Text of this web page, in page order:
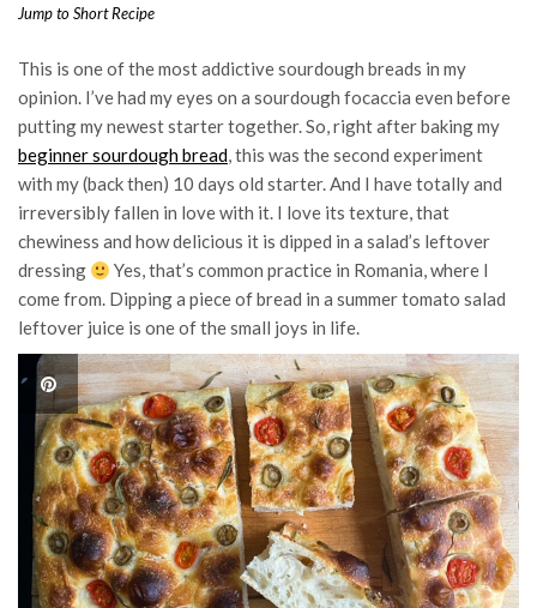
Jump to Short Recipe
This is one of the most addictive sourdough breads in my
opinion. I’ve had my eyes on a sourdough focaccia even before
putting my newest starter together. So, right after baking my
beginner sourdough bread, this was the second experiment
with my (back then) 10 days old starter. And I have totally and
irreversibly fallen in love with it. I love its texture, that
chewiness and how delicious it is dipped in a salad’s leftover
dressing
Yes, that’s common practice in Romania, where I
come from. Dipping a piece of bread in a summer tomato salad
leftover juice is one of the small joys in life.